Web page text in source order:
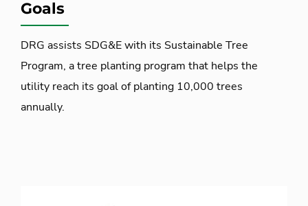
Goals
DRG assists SDG&E with its Sustainable Tree
Program, a tree planting program that helps the
utility reach its goal of planting 10,000 trees
annually.